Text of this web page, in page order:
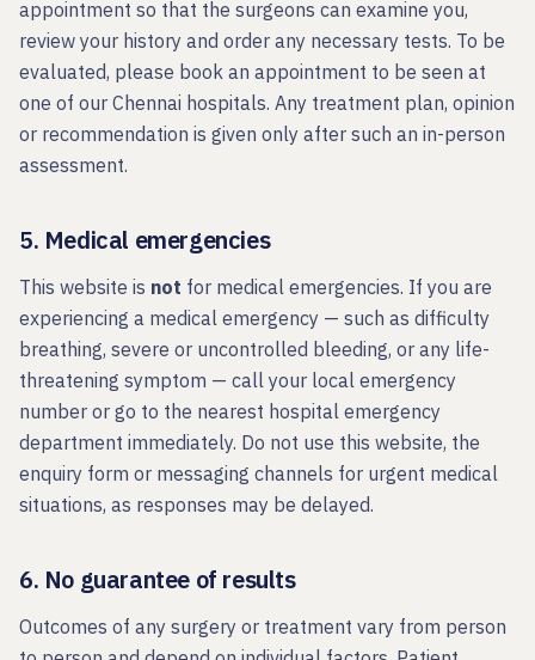
appointment so that the surgeons can examine you,
review your history and order any necessary tests. To be
evaluated, please book an appointment to be seen at
one of our Chennai hospitals. Any treatment plan, opinion
or recommendation is given only after such an in-person
assessment.
5. Medical emergencies
This website is not for medical emergencies. If you are
experiencing a medical emergency — such as difficulty
breathing, severe or uncontrolled bleeding, or any life-
threatening symptom — call your local emergency
number or go to the nearest hospital emergency
department immediately. Do not use this website, the
enquiry form or messaging channels for urgent medical
situations, as responses may be delayed.
6. No guarantee of results
Outcomes of any surgery or treatment vary from person